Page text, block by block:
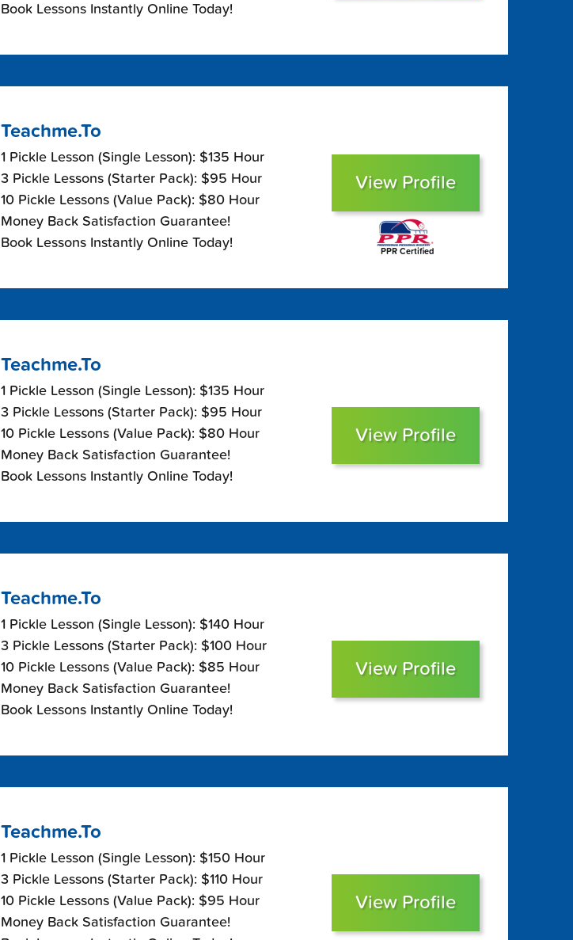
Book Lessons Instantly Online Today!
Teachme.To
1 Pickle Lesson (Single Lesson): $135 Hour
3 Pickle Lessons (Starter Pack): $95 Hour
10 Pickle Lessons (Value Pack): $80 Hour
Money Back Satisfaction Guarantee!
Book Lessons Instantly Online Today!
View Profile
PPR Certified
Teachme.To
1 Pickle Lesson (Single Lesson): $135 Hour
3 Pickle Lessons (Starter Pack): $95 Hour
10 Pickle Lessons (Value Pack): $80 Hour
Money Back Satisfaction Guarantee!
Book Lessons Instantly Online Today!
View Profile
Teachme.To
1 Pickle Lesson (Single Lesson): $140 Hour
3 Pickle Lessons (Starter Pack): $100 Hour
10 Pickle Lessons (Value Pack): $85 Hour
Money Back Satisfaction Guarantee!
Book Lessons Instantly Online Today!
View Profile
Teachme.To
1 Pickle Lesson (Single Lesson): $150 Hour
3 Pickle Lessons (Starter Pack): $110 Hour
10 Pickle Lessons (Value Pack): $95 Hour
Money Back Satisfaction Guarantee!
View Profile